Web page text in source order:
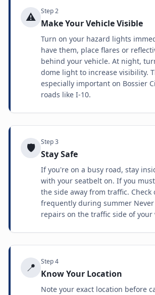
⚠️ Step2
Make Your Vehicle Visible
Turn on your hazard lights
have them, place flares or
behind your vehicle. At night,
dome light to increase visibility.
especially important on Bossier
roads like I-10.
🛡️ Step3
Stay Safe
If you're on a busy road, stay
with your seatbelt on. If you
the side away from traffic. Check
frequently during summer
repairs on the traffic side of your
📍 Step4
Know Your Location
Note your exact location before